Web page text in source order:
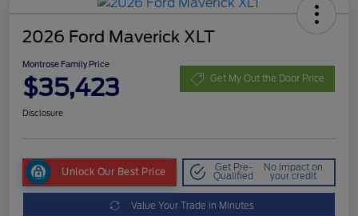
2026 Ford Maverick XLT
Montrose Family Price
$35,423 Get My Out the Door Price
Disclosure
Unlock Our Best Price Get Pre-
Qualified
No impact on
your credit
Value Your Trade in Minutes